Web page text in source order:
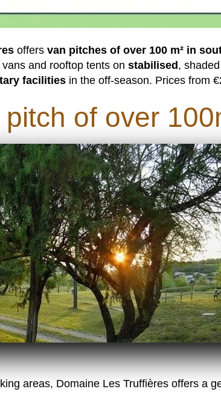
offers van pitches of over 100 m² in
vans and rooftop tents on stabilised , shaded
facilitiesin the off-season. Prices from
of over
areas, Domaine Les Truffières offers a